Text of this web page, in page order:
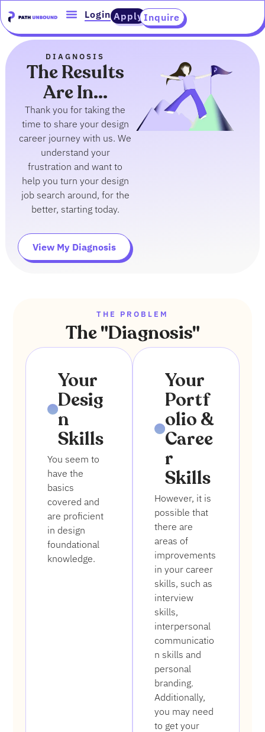
to
content
Login ApplyInquire
DIAGNOSIS
The Results
Are In...
Thank you for taking the
time to share your design
career journey with us. We
understand your
frustration and want to
help you turn your design
job search around, for the
better, starting today.
View My Diagnosis
THE PROBLEM
The "Diagnosis"
Your
Desig
n
Skills
You seem to
have the
basics
covered and
are proficient
in design
foundational
knowledge.
2
Your
Portf
olio &
Caree
r
Skills
However, it is
possible that
there are
areas of
improvements
in your career
skills, such as
interview
skills,
interpersonal
communicatio
n skills and
personal
branding.
Additionally,
you may need
to get your